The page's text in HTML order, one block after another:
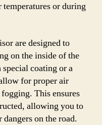
or during
are designed to
on the inside of the
coating or a
for proper air
This ensures
allowing you to
on the road.